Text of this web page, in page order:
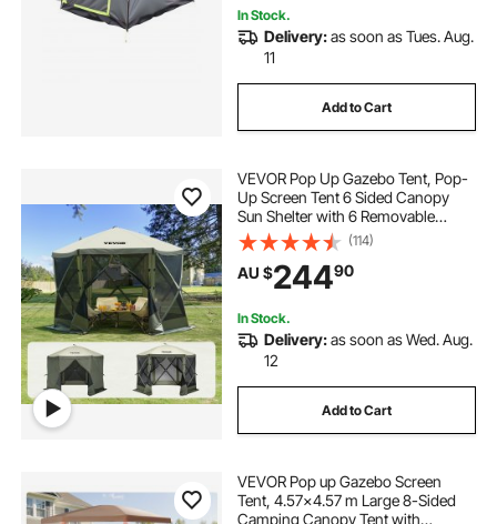
In Stock.
Delivery:as soon as Tues. Aug.
11
Add to Cart
VEVOR Pop Up Gazebo Tent, Pop-
Up Screen Tent 6 Sided Canopy
Sun Shelter with 6 Removable
Privacy Wind Cloths & Mesh
Windows, 3.05x3.05x2.29m Quick
Set Screen Tent with Mosquito
Netting, Army Green
(114)
AU $24490
In Stock.
Delivery:as soon as Wed. Aug.
12
Add to Cart
VEVOR Pop up Gazebo Screen
Tent, 4.57x4.57 m Large 8-Sided
Camping Canopy Tent with